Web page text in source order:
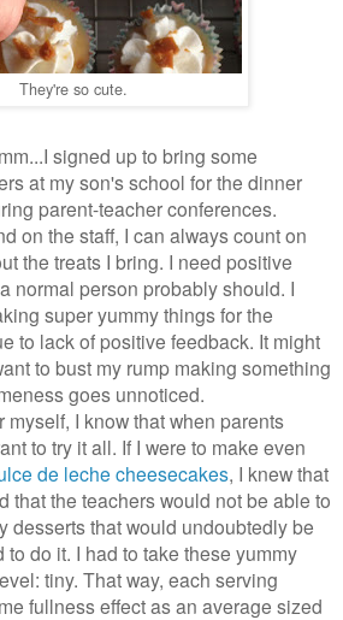
They're so cute.
signed up to bring some
at my son's school for the dinner
parent-teacher conferences.
on the staff, I can always count on
the treats I bring. I need positive
normal person probably should. I
super yummy things for the
to lack of positive feedback. It might
to bust my rump making something
goes unnoticed.
myself, I know that when parents
to try it all. If I were to make even
de leche cheesecakes, I knew that
that the teachers would not be able to
desserts that would undoubtedly be
do it. I had to take these yummy
tiny. That way, each serving
fullness effect as an average sized